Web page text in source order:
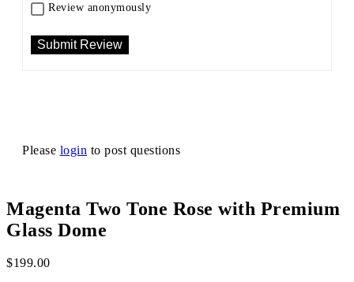
Review anonymously
Please login to post questions
Magenta Two Tone Rose with Premium
Glass Dome
$199.00